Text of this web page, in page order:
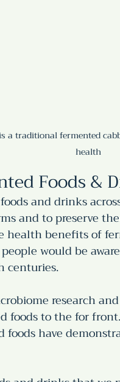
a traditional fermented
health
Foods &
and drinks
and to preserve
health benefits of
would be
centuries.
research
foods to the for
foods have